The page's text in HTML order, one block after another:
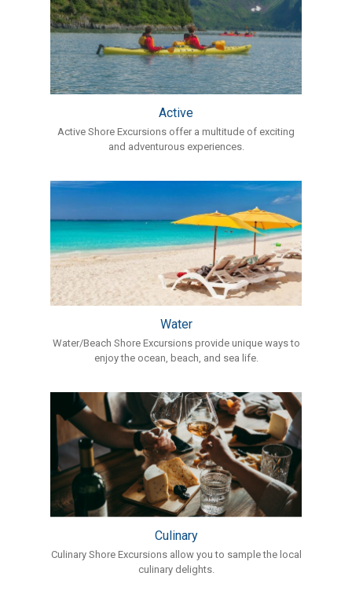
Active
Active Shore Excursions offer a multitude of exciting
and adventurous experiences.
Water
Water/Beach Shore Excursions provide unique ways to
enjoy the ocean, beach, and sea life.
Culinary
Culinary Shore Excursions allow you to sample the local
culinary delights.